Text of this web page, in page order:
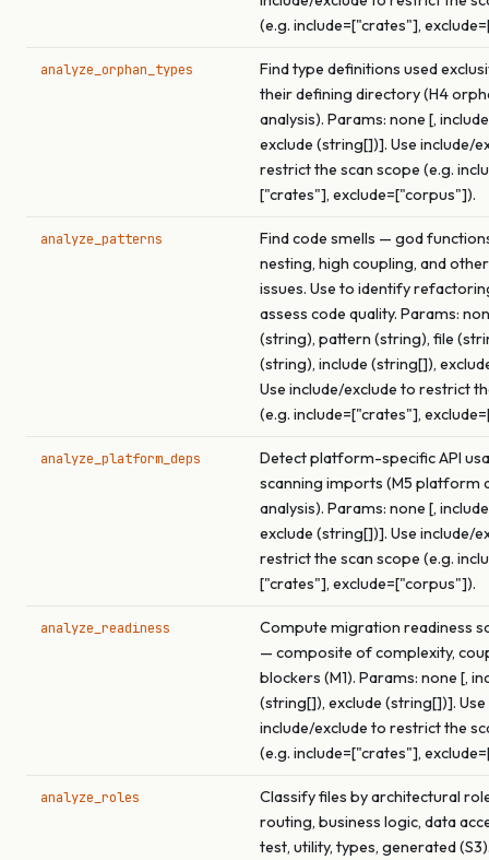
(e.g. include=["crates"],
analyze_orphan_types
Find type definitions used
their defining directory (H4
analysis). Params: none [,
exclude (string[])]. Use include/
restrict the scan scope (e.g.
["crates"], exclude=["corpus"]).
analyze_patterns
Find code smells — god
nesting, high coupling, and
issues. Use to identify
assess code quality. Params:
(string), pattern (string), file
(string), include (string[]),
Use include/exclude to restrict
(e.g. include=["crates"],
analyze_platform_deps
Detect platform-specific API
scanning imports (M5 platform
analysis). Params: none [,
exclude (string[])]. Use include/
restrict the scan scope (e.g.
["crates"], exclude=["corpus"]).
analyze_readiness
Compute migration readiness
— composite of complexity,
blockers (M1). Params: none [,
(string[]), exclude (string[])]. Use
include/exclude to restrict the
(e.g. include=["crates"],
analyze_roles
Classify files by architectural
routing, business logic, data
test, utility, types, generated